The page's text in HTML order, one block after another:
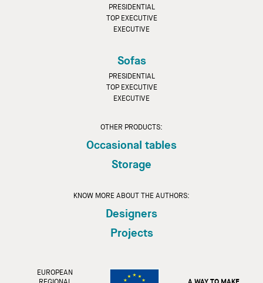
PRESIDENTIAL
TOP EXECUTIVE
EXECUTIVE
Sofas
PRESIDENTIAL
TOP EXECUTIVE
EXECUTIVE
OTHER PRODUCTS:
Occasional tables
Storage
KNOW MORE ABOUT THE AUTHORS:
Designers
Projects
EUROPEAN